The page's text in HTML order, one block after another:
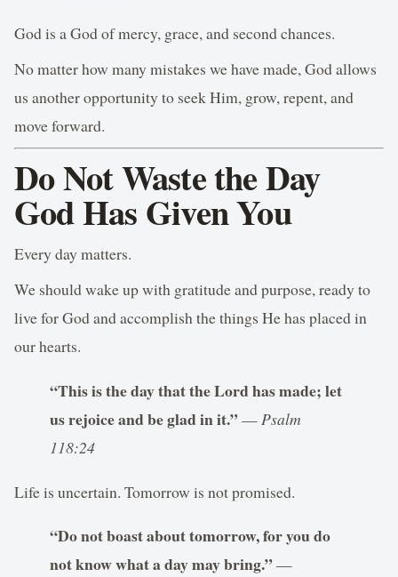
God is a God of mercy, grace, and second chances.
No matter how many mistakes we have made, God allows
us another opportunity to seek Him, grow, repent, and
move forward.
Do Not Waste the Day
God Has Given You
Every day matters.
We should wake up with gratitude and purpose, ready to
live for God and accomplish the things He has placed in
our hearts.
“This is the day that the Lord has made; let
us rejoice and be glad in it.”—Psalm
118:24
Life is uncertain. Tomorrow is not promised.
“Do not boast about tomorrow, for you do
not know what a day may bring.”—